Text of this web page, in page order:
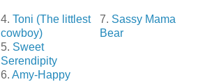
4. Toni (The littlest
cowboy)
5. Sweet
Serendipity
6. Amy-Happy
7. Sassy Mama
Bear